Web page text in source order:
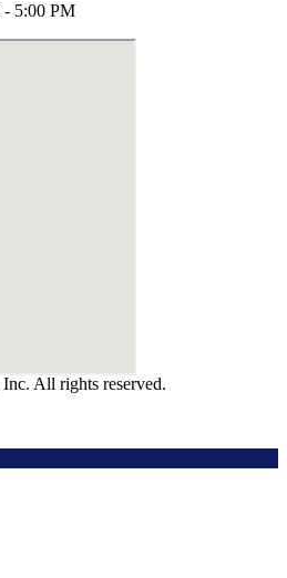
5:00 PM
All rights reserved.